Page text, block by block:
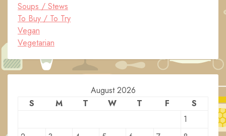
Soups / Stews
To Buy / To Try
Vegan
Vegetarian
August 2026
S
M T W T F
S
1